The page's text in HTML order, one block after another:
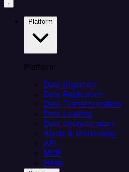
Platform
Data Ingestion
Data Replication
Data Transformation
Data Loading
Data Orchestration
Alerts & Monitoring
API
MCP
Helm